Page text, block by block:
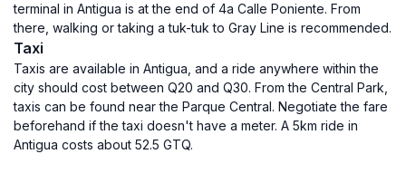
terminal in Antigua is at the end of 4a Calle Poniente. From
there, walking or taking a tuk-tuk to Gray Line is recommended.
Taxi
Taxis are available in Antigua, and a ride anywhere within the
city should cost between Q20 and Q30. From the Central Park,
taxis can be found near the Parque Central. Negotiate the fare
beforehand if the taxi doesn't have a meter. A 5km ride in
Antigua costs about 52.5 GTQ.